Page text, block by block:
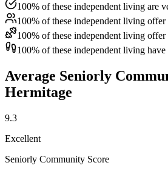
100% of these independent living are
100% of these independent living
100% of these independent living offer
100% of these independent living
Average Seniorly
Hermitage
9.3
Excellent
Seniorly Community Score